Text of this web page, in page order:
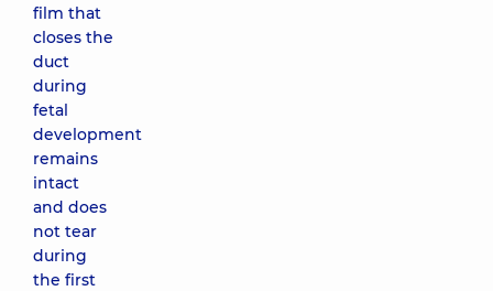
film that
closes the
duct
during
fetal
development
remains
intact
and does
not tear
during
the first